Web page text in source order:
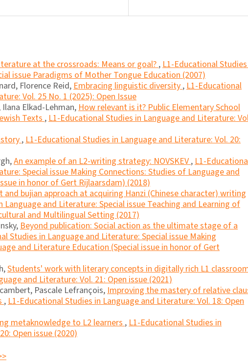
at the crossroads: Means or goal?,L1-Educational
issue Paradigms of Mother Tongue Education (2007)
Florence Reid,Embracing linguistic diversity,L1-Educational
Vol. 25 No. 1 (2025): Open Issue
Elkad-Lehman,How relevant is it? Public Elementary School
Texts,L1-Educational Studies in Language and Literature:
,L1-Educational Studies in Language and Literature: Vol. 20:
An example of an L2-writing strategy: NOVSKEV,L1-
Special issue Making Connections: Studies of Language and
in honor of Gert Rijlaarsdam) (2018)
and bujian approach at acquiring Hanzi (Chinese character) writing
Language and Literature: Special issue Teaching and Learning of
and Multilingual Setting (2017)
Beyond publication: Social action as the ultimate stage of a
Studies in Language and Literature: Special issue Making
and Literature Education (Special issue in honor of Gert
Students' work with literary concepts in digitally rich L1
and Literature: Vol. 21: Open issue (2021)
Pascale Lefrançois,Improving the mastery of relative
,L1-Educational Studies in Language and Literature: Vol. 18: Open
metaknowledge to L2 learners,L1-Educational Studies in
Open issue (2020)